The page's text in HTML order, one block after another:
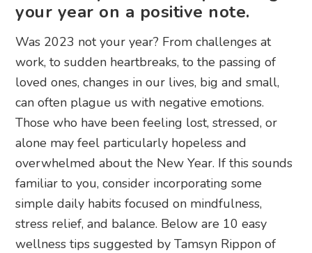
your year on a positive note.
Was 2023 not your year? From challenges at
work, to sudden heartbreaks, to the passing of
loved ones, changes in our lives, big and small,
can often plague us with negative emotions.
Those who have been feeling lost, stressed, or
alone may feel particularly hopeless and
overwhelmed about the New Year. If this sounds
familiar to you, consider incorporating some
simple daily habits focused on mindfulness,
stress relief, and balance. Below are 10 easy
wellness tips suggested by Tamsyn Rippon of